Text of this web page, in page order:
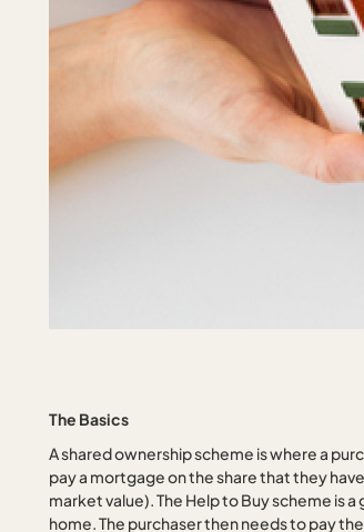
The Basics
A shared ownership scheme is where a
pay a mortgage on the share that they
market value). The Help to Buy scheme is
home. The purchaser then needs to pay